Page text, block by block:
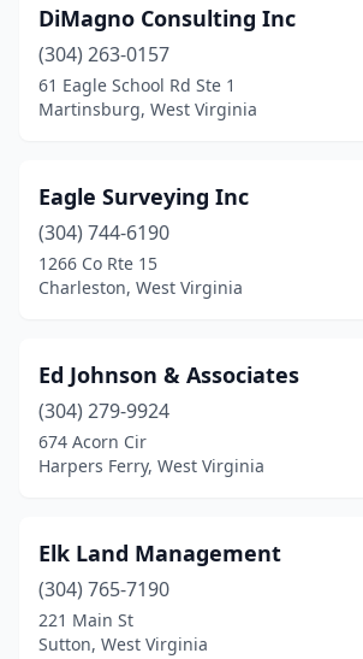
DiMagno Consulting Inc
(304) 263-0157
61 Eagle School Rd Ste 1
Martinsburg, West Virginia
Eagle Surveying Inc
(304) 744-6190
1266 Co Rte 15
Charleston, West Virginia
Ed Johnson & Associates
(304) 279-9924
674 Acorn Cir
Harpers Ferry, West Virginia
Elk Land Management
(304) 765-7190
221 Main St
Sutton, West Virginia